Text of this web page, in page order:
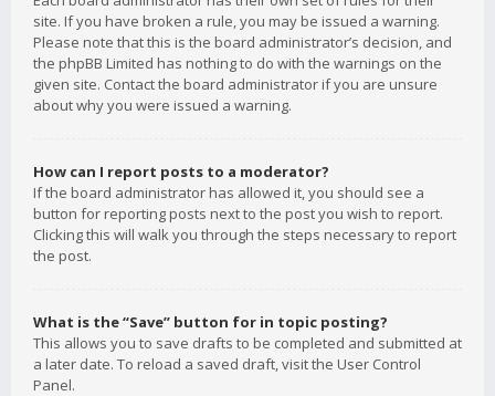
site. If you have broken a rule, you may be issued a warning.
Please note that this is the board administrator’s decision, and
the phpBB Limited has nothing to do with the warnings on the
given site. Contact the board administrator if you are unsure
about why you were issued a warning.
How can I report posts to a moderator?
If the board administrator has allowed it, you should see a
button for reporting posts next to the post you wish to report.
Clicking this will walk you through the steps necessary to report
the post.
What is the “Save” button for in topic posting?
This allows you to save drafts to be completed and submitted at
a later date. To reload a saved draft, visit the User Control
Panel.